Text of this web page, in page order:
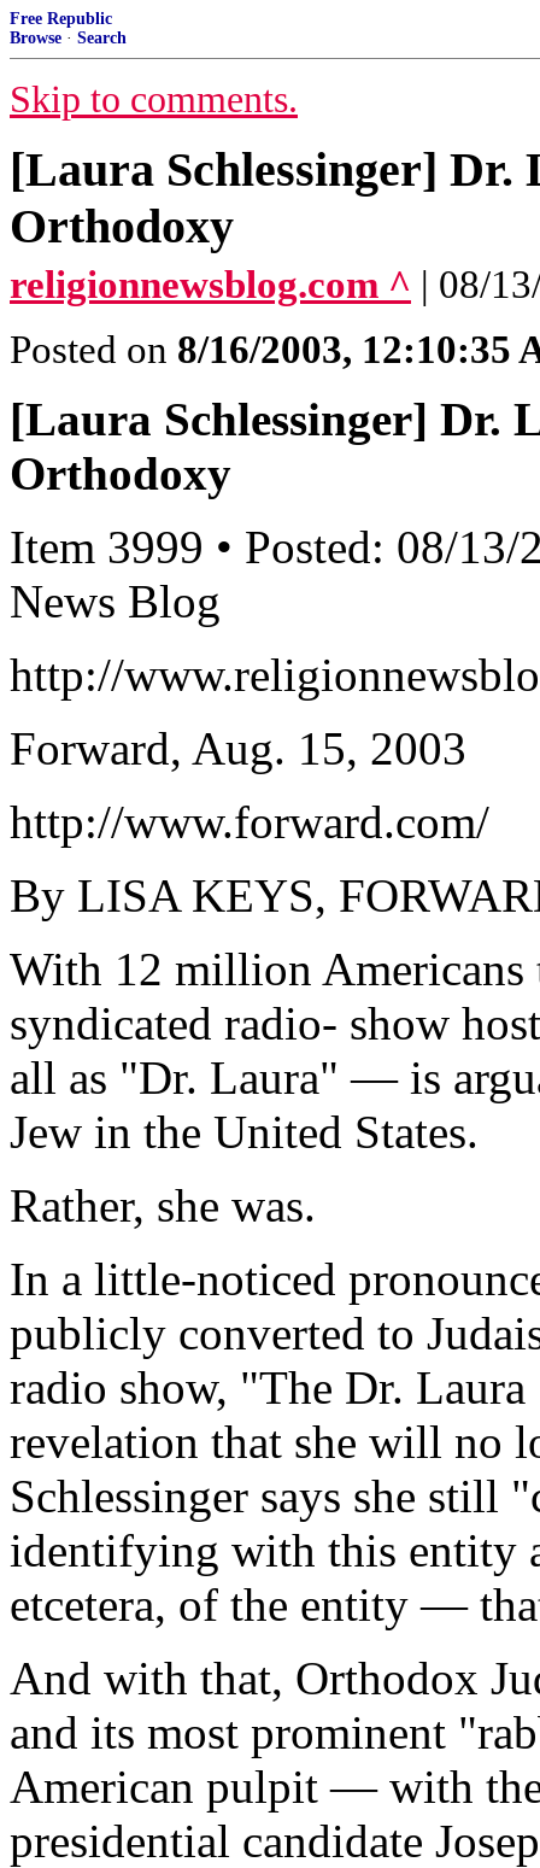
Free Republic
Browse · Search
Skip to comments.
[Laura Schlessinger] Dr.
Orthodoxy
religionnewsblog.com ^ | 08/
Posted on 8/16/2003, 12:10:35
[Laura Schlessinger] Dr.
Orthodoxy
Item 3999 • Posted: 08/
News Blog
http://
Forward, Aug. 15, 2003
http://www.forward.com/
By LISA KEYS,
With 12 million
syndicated radio- show
all as "Dr. Laura" — is
Jew in the United States.
Rather, she was.
In a little-noticed
publicly converted to
radio show, "The Dr.
revelation that she will no
Schlessinger says she still
identifying with this entity
etcetera, of the entity —
And with that, Orthodox
and its most prominent
American pulpit — with
presidential candidate